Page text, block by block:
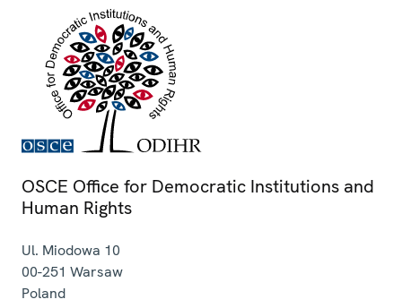
OSCE Office for Democratic Institutions and
Human Rights
Ul. Miodowa 10
00-251 Warsaw
Poland